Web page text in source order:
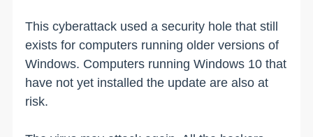
This cyberattack used a security hole that still
exists for computers running older versions of
Windows. Computers running Windows 10 that
have not yet installed the update are also at
risk.